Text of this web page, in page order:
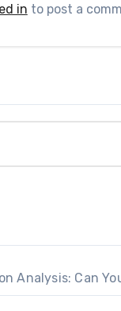
in to post a
Analysis: Can